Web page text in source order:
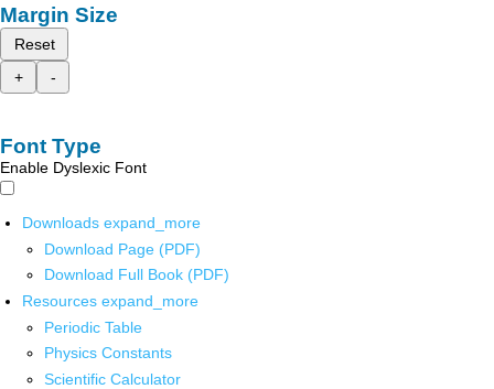
Margin Size
Reset
+
-
Font Type
Enable Dyslexic Font
Downloads expand_more
Download Page (PDF)
Download Full Book (PDF)
Resources expand_more
Periodic Table
Physics Constants
Scientific Calculator